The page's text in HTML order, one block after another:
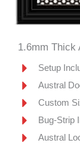
1.6mm Thick
Setup
Austral
Custom
Bug-Strip
Austral